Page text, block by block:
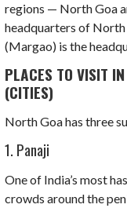
regions — North Goa
headquarters of North
(Margao) is the
PLACES TO VISIT
(CITIES)
North Goa has three
1. Panaji
One of India’s most
crowds around the